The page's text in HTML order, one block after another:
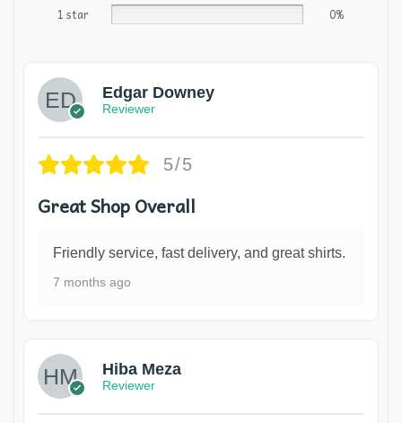
1 star
0%
Edgar Downey
Reviewer
5/5
Great Shop Overall
Friendly service, fast delivery, and great shirts.
7 months ago
Hiba Meza
Reviewer